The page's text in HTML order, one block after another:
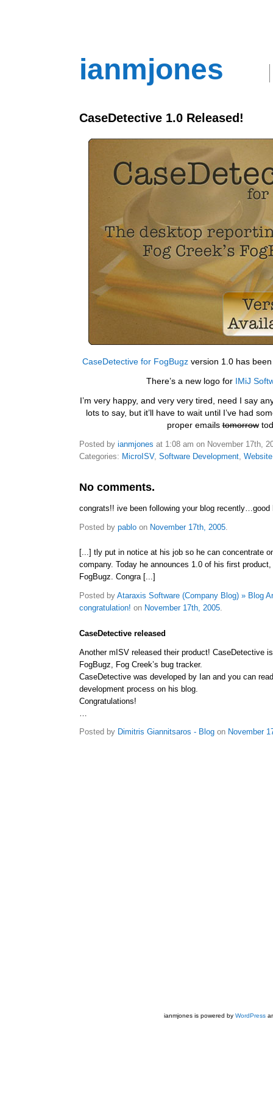
ianmjones
CaseDetective 1.0 Released!
CaseDetective for FogBugzversion 1.0 has
There’s a new logo for IMiJ
I’m very happy, and very very tired, need I say
lots to say, but it’ll have to wait until I’ve had
proper emailstomorrow
Posted by ianmjones at 1:08 am on November 17th,
Categories: MicroISV, Software Development, Website
No comments.
congrats!! ive been following your blog recently…good
Posted by pablo on November 17th, 2005
[...] tly put in notice at his job so he can concentrate
company. Today he announces 1.0 of his first
FogBugz. Congra [...]
Posted by Ataraxis Software (Company Blog) » Blog
congratulation! on November 17th, 2005.
CaseDetective released
Another mISV released their product! CaseDetective
FogBugz, Fog Creek’s bug tracker.
CaseDetective was developed by Ian and you can
development process on his blog.
Congratulations!
Posted by Dimitris Giannitsaros - Blog on November
ianmjones is powered by WordPress